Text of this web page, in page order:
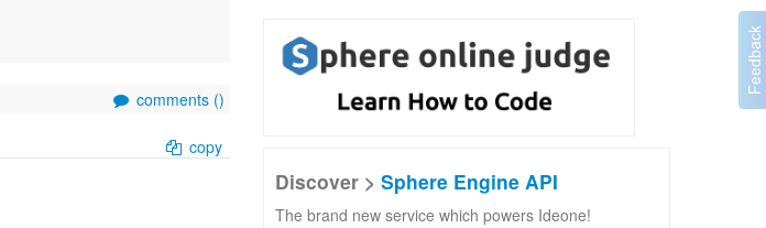
comments ()
copy
Discover > Sphere Engine API
The brand new service which powers Ideone!